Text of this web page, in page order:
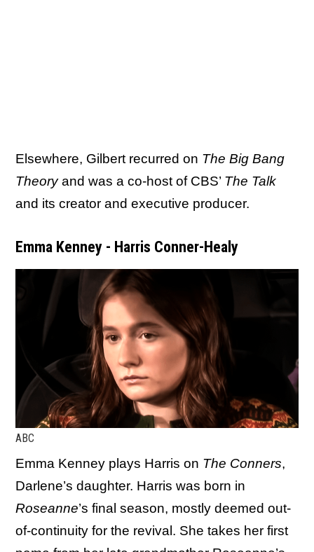
Elsewhere, Gilbert recurred on The Big Bang
Theoryand was a co-host of CBS’ The Talk
and its creator and executive producer.
Emma Kenney - Harris Conner-Healy
ABC
Emma Kenney plays Harris on The Conners,
Darlene’s daughter. Harris was born in
Roseanne’s final season, mostly deemed out-
of-continuity for the revival. She takes her first